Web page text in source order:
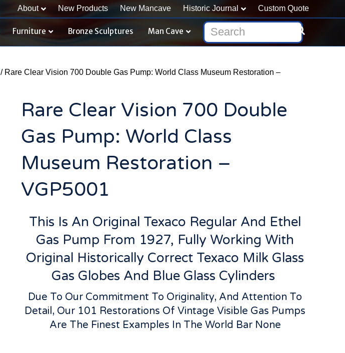
About New Products New Mancave Historic Journal Custom Quote
Furniture Bronze Sculptures Man Cave
/ Rare Clear Vision 700 Double Gas Pump: World Class Museum Restoration –
Rare Clear Vision 700 Double
Gas Pump: World Class
Museum Restoration –
VGP5001
This Is An Original Texaco Regular And Ethel
Gas Pump From 1927, Fully Working With
Original Historically Correct Texaco Milk Glass
Gas Globes And Blue Glass Cylinders
Due To Our Commitment To Originality, And Attention To
Detail, Our 101 Restorations Of Vintage Visible Gas Pumps
Are The Finest Examples In The World Bar None